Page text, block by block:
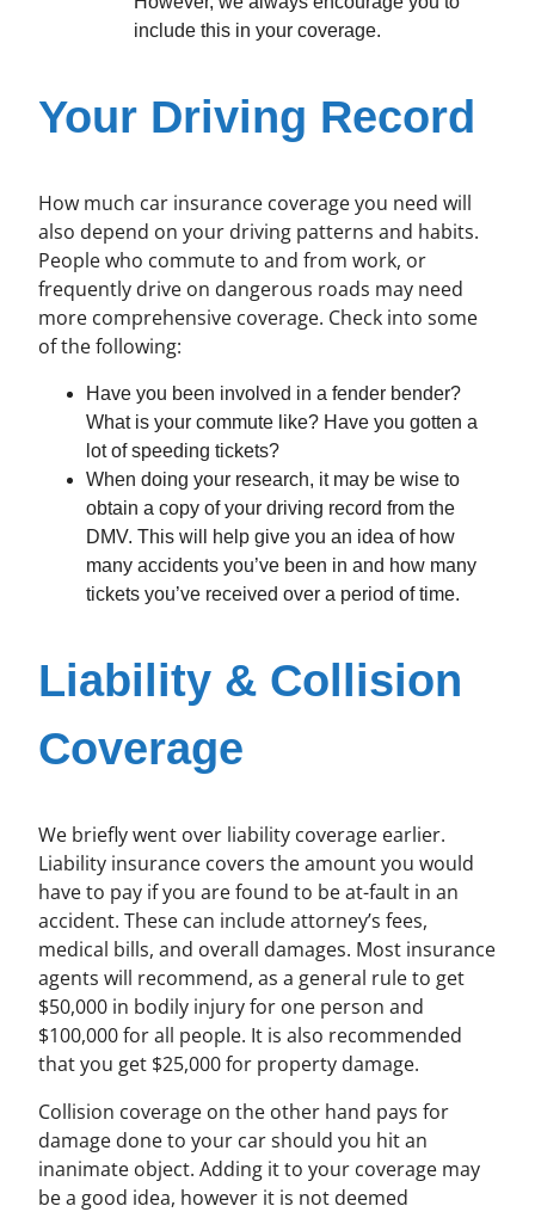
include this in your coverage.
Your Driving Record
How much car insurance coverage you need will
also depend on your driving patterns and habits.
People who commute to and from work, or
frequently drive on dangerous roads may need
more comprehensive coverage. Check into some
of the following:
Have you been involved in a fender bender?
What is your commute like? Have you gotten a
lot of speeding tickets?
When doing your research, it may be wise to
obtain a copy of your driving record from the
DMV. This will help give you an idea of how
many accidents you’ve been in and how many
tickets you’ve received over a period of time.
Liability & Collision
Coverage
We briefly went over liability coverage earlier.
Liability insurance covers the amount you would
have to pay if you are found to be at-fault in an
accident. These can include attorney’s fees,
medical bills, and overall damages. Most insurance
agents will recommend, as a general rule to get
$50,000 in bodily injury for one person and
$100,000 for all people. It is also recommended
that you get $25,000 for property damage.
Collision coverage on the other hand pays for
damage done to your car should you hit an
inanimate object. Adding it to your coverage may
be a good idea, however it is not deemed